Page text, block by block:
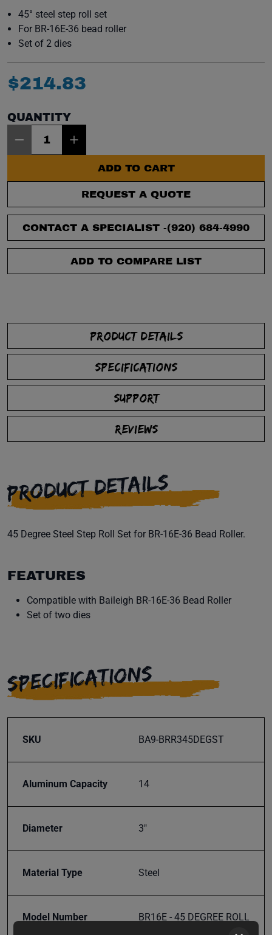
45° steel step roll set
For BR-16E-36 bead roller
Set of 2 dies
$214.83
QUANTITY
ADD TO CART
REQUEST A QUOTE
CONTACT A SPECIALIST -(920) 684-4990
ADD TO COMPARE LIST
PRODUCT DETAILS
SPECIFICATIONS
SUPPORT
REVIEWS
PRODUCT DETAILS
45 Degree Steel Step Roll Set for BR-16E-36 Bead Roller.
FEATURES
Compatible with Baileigh BR-16E-36 Bead Roller
Set of two dies
SPECIFICATIONS
SKU BA9-BRR345DEGST
Aluminum Capacity 14
Diameter 3"
Material Type Steel
Model Number BR16E - 45 DEGREE ROLL